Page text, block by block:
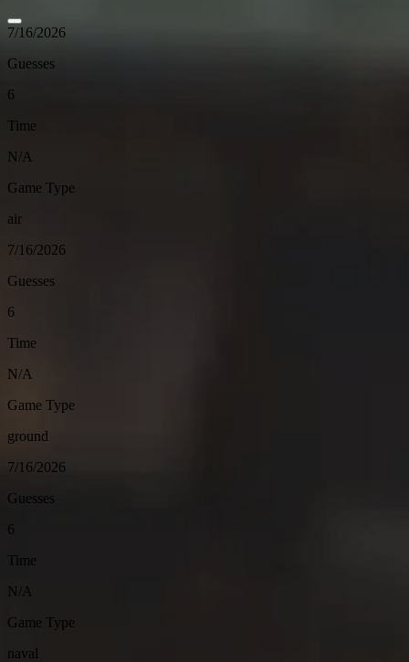
7/16/2026
Guesses
6
Time
N/A
Game Type
air
7/16/2026
Guesses
6
Time
N/A
Game Type
ground
7/16/2026
Guesses
6
Time
N/A
Game Type
naval